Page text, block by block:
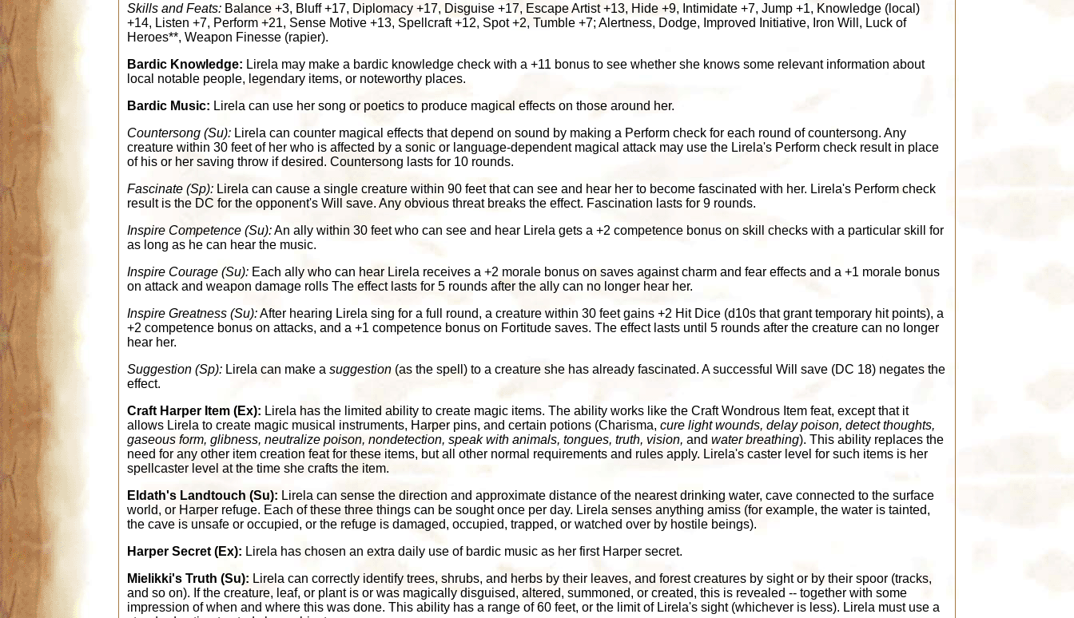
Skills and Feats:Balance +3, Bluff +17, Diplomacy +17, Disguise +17, Escape Artist +13, Hide +9, Intimidate +7, Jump +1, Knowledge (local)
+14, Listen +7, Perform +21, Sense Motive +13, Spellcraft +12, Spot +2, Tumble +7; Alertness, Dodge, Improved Initiative, Iron Will, Luck of
Heroes**, Weapon Finesse (rapier).
Bardic Knowledge: Lirela may make a bardic knowledge check with a +11 bonus to see whether she knows some relevant information about
local notable people, legendary items, or noteworthy places.
Bardic Music: Lirela can use her song or poetics to produce magical effects on those around her.
Countersong (Su):Lirela can counter magical effects that depend on sound by making a Perform check for each round of countersong. Any
creature within 30 feet of her who is affected by a sonic or language-dependent magical attack may use the Lirela's Perform check result in place
of his or her saving throw if desired. Countersong lasts for 10 rounds.
Fascinate (Sp):Lirela can cause a single creature within 90 feet that can see and hear her to become fascinated with her. Lirela's Perform check
result is the DC for the opponent's Will save. Any obvious threat breaks the effect. Fascination lasts for 9 rounds.
Inspire Competence (Su):An ally within 30 feet who can see and hear Lirela gets a +2 competence bonus on skill checks with a particular skill for
as long as he can hear the music.
Inspire Courage (Su):Each ally who can hear Lirela receives a +2 morale bonus on saves against charm and fear effects and a +1 morale bonus
on attack and weapon damage rolls The effect lasts for 5 rounds after the ally can no longer hear her.
Inspire Greatness (Su):After hearing Lirela sing for a full round, a creature within 30 feet gains +2 Hit Dice (d10s that grant temporary hit points), a
+2 competence bonus on attacks, and a +1 competence bonus on Fortitude saves. The effect lasts until 5 rounds after the creature can no longer
hear her.
Suggestion (Sp):Lirela can make a suggestion(as the spell) to a creature she has already fascinated. A successful Will save (DC 18) negates the
effect.
Craft Harper Item (Ex): Lirela has the limited ability to create magic items. The ability works like the Craft Wondrous Item feat, except that it
allows Lirela to create magic musical instruments, Harper pins, and certain potions (Charisma, cure light wounds, delay poison, detect thoughts,
gaseous form, glibness, neutralize poison, nondetection, speak with animals, tongues, truth, vision, and water breathing). This ability replaces the
need for any other item creation feat for these items, but all other normal requirements and rules apply. Lirela's caster level for such items is her
spellcaster level at the time she crafts the item.
Eldath's Landtouch (Su): Lirela can sense the direction and approximate distance of the nearest drinking water, cave connected to the surface
world, or Harper refuge. Each of these three things can be sought once per day. Lirela senses anything amiss (for example, the water is tainted,
the cave is unsafe or occupied, or the refuge is damaged, occupied, trapped, or watched over by hostile beings).
Harper Secret (Ex): Lirela has chosen an extra daily use of bardic music as her first Harper secret.
Mielikki's Truth (Su): Lirela can correctly identify trees, shrubs, and herbs by their leaves, and forest creatures by sight or by their spoor (tracks,
and so on). If the creature, leaf, or plant is or was magically disguised, altered, summoned, or created, this is revealed -- together with some
impression of when and where this was done. This ability has a range of 60 feet, or the limit of Lirela's sight (whichever is less). Lirela must use a